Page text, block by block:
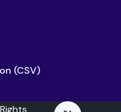
(CSV)